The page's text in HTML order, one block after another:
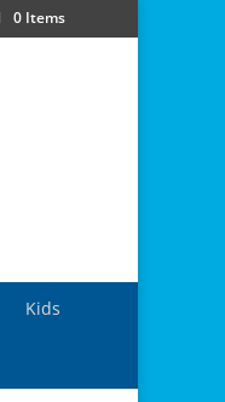
0 Items
Kids